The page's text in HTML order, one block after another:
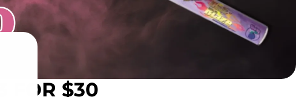
FOR $30